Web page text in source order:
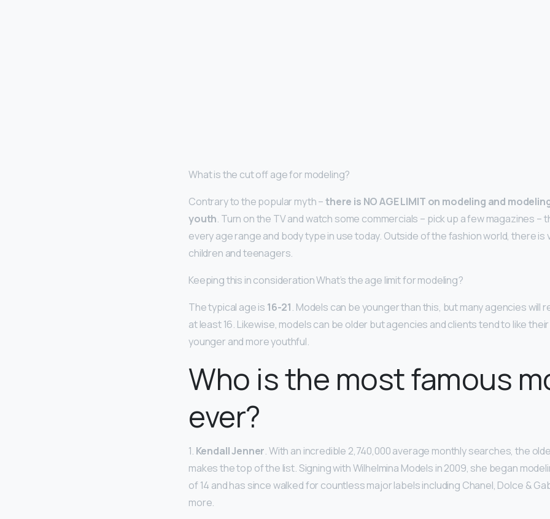
What is the cut off age for modeling?
Contrary to the popular myth –there is NO AGE LIMIT on modeling and
youth. Turn on the TV and watch some commercials – pick up a few magazines –
every age range and body type in use today. Outside of the fashion world, there is
children and teenagers.
Keeping this in consideration What’s the age limit for modeling?
The typical age is 16-21. Models can be younger than this, but many agencies will
at least 16. Likewise, models can be older but agencies and clients tend to like
younger and more youthful.
Who is the most famous
ever?
1. Kendall Jenner. With an incredible 2,740,000 average monthly searches, the
makes the top of the list. Signing with Wilhelmina Models in 2009, she began
of 14 and has since walked for countless major labels including Chanel, Dolce &
more.